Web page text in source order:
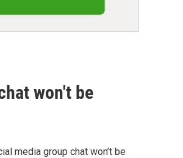
won't be
media group chat won’t be